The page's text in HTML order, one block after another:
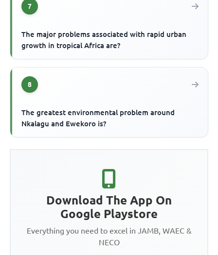
7
The major problems associated with rapid urban
growth in tropical Africa are?
8
The greatest environmental problem around
Nkalagu and Ewekoro is?
Download The App On
Google Playstore
Everything you need to excel in JAMB, WAEC &
NECO